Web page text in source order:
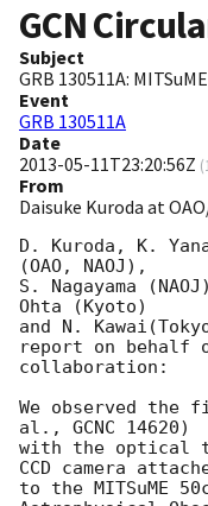
GCN
Subject
GRB 130511A:
Event
GRB 130511A
Date
2013-05-11T23:20:56Z (
From
Daisuke Kuroda at
D. Kuroda, K.
(OAO, NAOJ),
S. Nagayama
Ohta (Kyoto)
and N.
report on behalf of
collaboration:
We observed the
al., GCNC 14620)
with the optical
CCD camera
to the MITSuME